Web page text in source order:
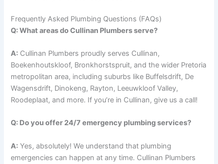
Frequently Asked Plumbing Questions (FAQs)
Q: What areas do Cullinan Plumbers serve?
A: Cullinan Plumbers proudly serves Cullinan,
Boekenhoutskloof, Bronkhorstspruit, and the wider Pretoria
metropolitan area, including suburbs like Buffelsdrift, De
Wagensdrift, Dinokeng, Rayton, Leeuwkloof Valley,
Roodeplaat, and more. If you’re in Cullinan, give us a call!
Q: Do you offer 24/7 emergency plumbing services?
A: Yes, absolutely! We understand that plumbing
emergencies can happen at any time. Cullinan Plumbers